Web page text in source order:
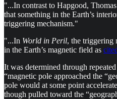
"...In contrast to Hapgood,
that something in the Earth’s
triggering mechanism."
"...In World in Peril, the triggering
in the Earth’s magnetic field as
It was determined through
“magnetic pole approached the
pole would at some point
though pulled toward the